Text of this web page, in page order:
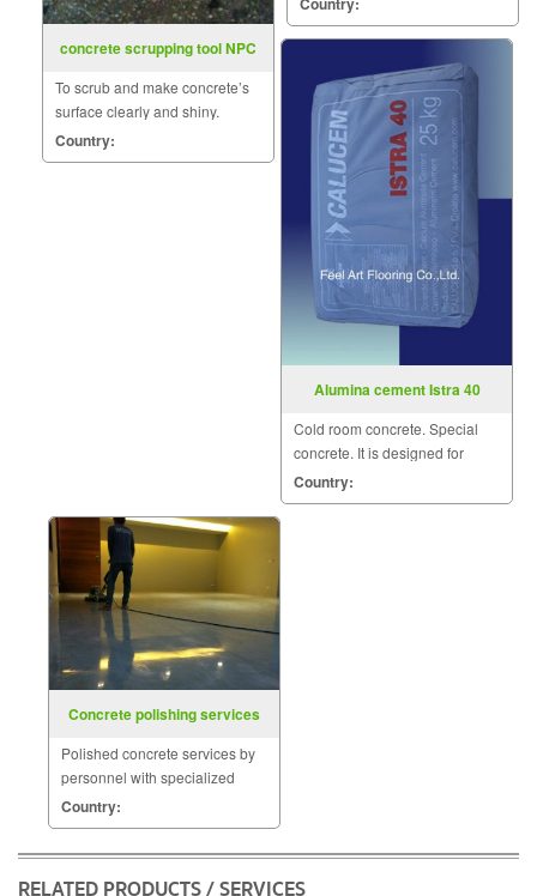
concrete scrupping tool NPC
To scrub and make concrete’s
surface clearly and shiny.
Country:
COAT nature.
Alumina cement Istra 40
Cold room concrete. Special
concrete. It is designed for
structures subjected to sub-
freezing temperatures.
Country:
Concrete polishing services
Polished concrete services by
personnel with specialized
skills such as coating the
surface with materials
POLYMER.
Country:
RELATED PRODUCTS / SERVICES